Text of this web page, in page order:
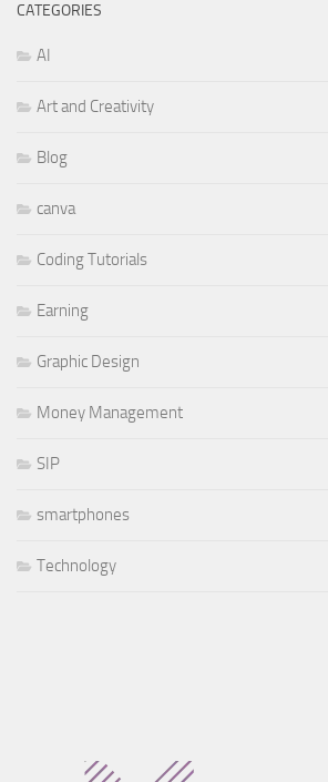
CATEGORIES
AI
Art and Creativity
Blog
canva
Coding Tutorials
Earning
Graphic Design
Money Management
SIP
smartphones
Technology